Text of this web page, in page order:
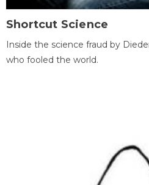
Shortcut Science
Inside the science fraud by
who fooled the world.